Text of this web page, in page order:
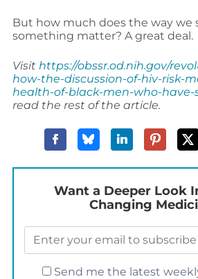
But how much does the way we
something matter? A great deal.
Visit https://obssr.od.nih.gov/
how-the-discussion-of-hiv-risk-
health-of-black-men-who-
read the rest of the article.
Want a Deeper Look
Changing
Send me the latest